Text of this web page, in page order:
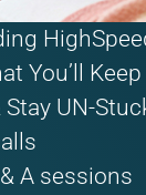
You’ll
UN-
A sessions